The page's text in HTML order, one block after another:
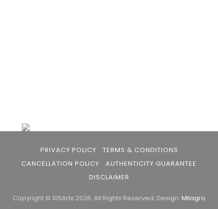
PRIVACY POLICY
TERMS & CONDITIONS
CANCELLATION POLICY
AUTHENTICITY GUARANTEE
DISCLAIMER
Copyright © 105Arts 2026. All Rights Reserved. Design: Milagro